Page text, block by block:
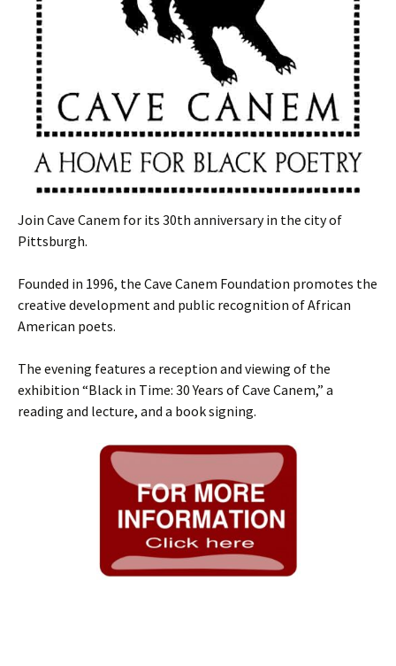
Join Cave Canem for its 30th anniversary in the city of
Pittsburgh.
Founded in 1996, the Cave Canem Foundation promotes the
creative development and public recognition of African
American poets.
The evening features a reception and viewing of the
exhibition “Black in Time: 30 Years of Cave Canem,” a
reading and lecture, and a book signing.